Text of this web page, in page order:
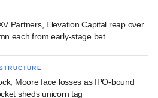
Partners, Elevation Capital reap over
each from early-stage bet
Moore face losses as IPO-bound
sheds unicorn tag